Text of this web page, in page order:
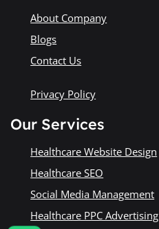
About Company
Blogs
Contact Us
Privacy Policy
Our Services
Healthcare Website Design
Healthcare SEO
Social Media Management
Healthcare PPC Advertising